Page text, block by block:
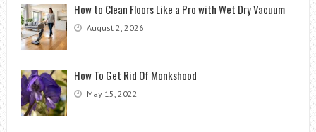
How to Clean Floors Like a Pro with Wet Dry Vacuum
August 2, 2026
How To Get Rid Of Monkshood
May 15, 2022